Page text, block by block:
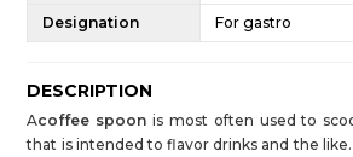
Designation For gastro
DESCRIPTION
Acoffee spoon is most often used to
that is intended to flavor drinks and the